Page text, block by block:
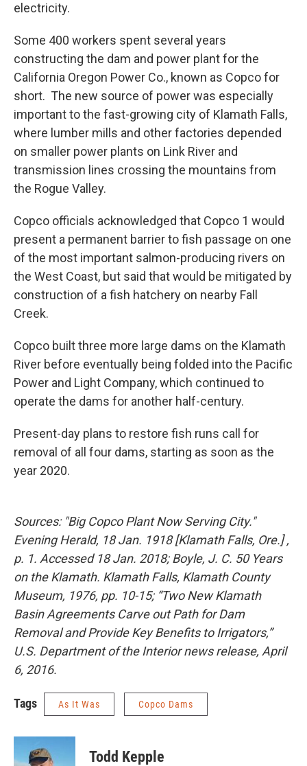
electricity.
Some 400 workers spent several years
constructing the dam and power plant for the
California Oregon Power Co., known as Copco for
short. The new source of power was especially
important to the fast-growing city of Klamath Falls,
where lumber mills and other factories depended
on smaller power plants on Link River and
transmission lines crossing the mountains from
the Rogue Valley.
Copco officials acknowledged that Copco 1 would
present a permanent barrier to fish passage on one
of the most important salmon-producing rivers on
the West Coast, but said that would be mitigated by
construction of a fish hatchery on nearby Fall
Creek.
Copco built three more large dams on the Klamath
River before eventually being folded into the Pacific
Power and Light Company, which continued to
operate the dams for another half-century.
Present-day plans to restore fish runs call for
removal of all four dams, starting as soon as the
year 2020.
Sources: "Big Copco Plant Now Serving City."
Evening Herald, 18 Jan. 1918 [Klamath Falls, Ore.] ,
p. 1. Accessed 18 Jan. 2018; Boyle, J. C. 50 Years
on the Klamath. Klamath Falls, Klamath County
Museum, 1976, pp. 10-15; “Two New Klamath
Basin Agreements Carve out Path for Dam
Removal and Provide Key Benefits to Irrigators,”
U.S. Department of the Interior news release, April
6, 2016.
Tags As It Was Copco Dams
Todd Kepple